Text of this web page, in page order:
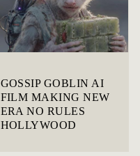
GOSSIP GOBLIN AI
FILM MAKING NEW
ERA NO RULES
HOLLYWOOD